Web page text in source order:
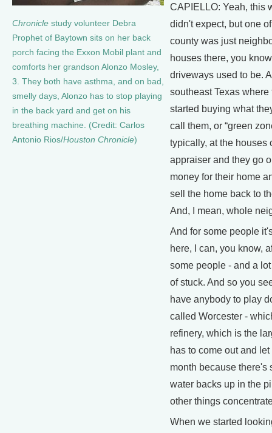
Chronicle study volunteer Debra
Prophet of Baytown sits on her back
porch facing the Exxon Mobil plant and
comforts her grandson Alonzo Mosley,
3. They both have asthma, and on bad,
smelly days, Alonzo has to stop playing
in the back yard and get on his
breathing machine. (Credit: Carlos
Antonio Rios/Houston Chronicle)
CAPIELLO: Yeah, this
didn't expect, but one
county was just
houses there, you
driveways used to be.
southeast Texas
started buying what
call them, or “green
typically, at the houses
appraiser and they go
money for their home
sell the home back to
And, I mean, whole
And for some people
here, I can, you know,
some people - and a
of stuck. And so you
have anybody to play
called Worcester -
refinery, which is the
has to come out and
month because there's
water backs up in the
other things
When we started